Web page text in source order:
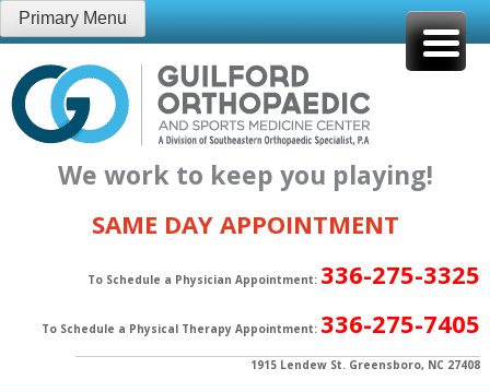
Skip
to
content
Primary Menu
We work to keep you playing!
SAME DAY APPOINTMENT
To Schedule a Physician Appointment: 336-275-3325
To Schedule a Physical Therapy Appointment: 336-275-7405
1915 Lendew St. Greensboro, NC 27408